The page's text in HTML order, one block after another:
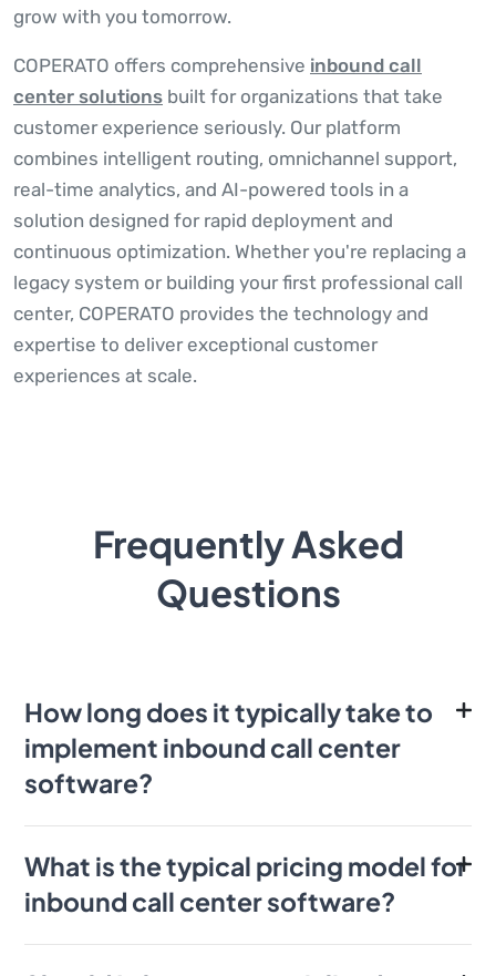
grow with you tomorrow.
COPERATO offers comprehensive inbound call
center solutions built for organizations that take
customer experience seriously. Our platform
combines intelligent routing, omnichannel support,
real-time analytics, and AI-powered tools in a
solution designed for rapid deployment and
continuous optimization. Whether you're replacing a
legacy system or building your first professional call
center, COPERATO provides the technology and
expertise to deliver exceptional customer
experiences at scale.
Frequently Asked
Questions
How long does it typically take to
implement inbound call center
software?
What is the typical pricing model for
inbound call center software?